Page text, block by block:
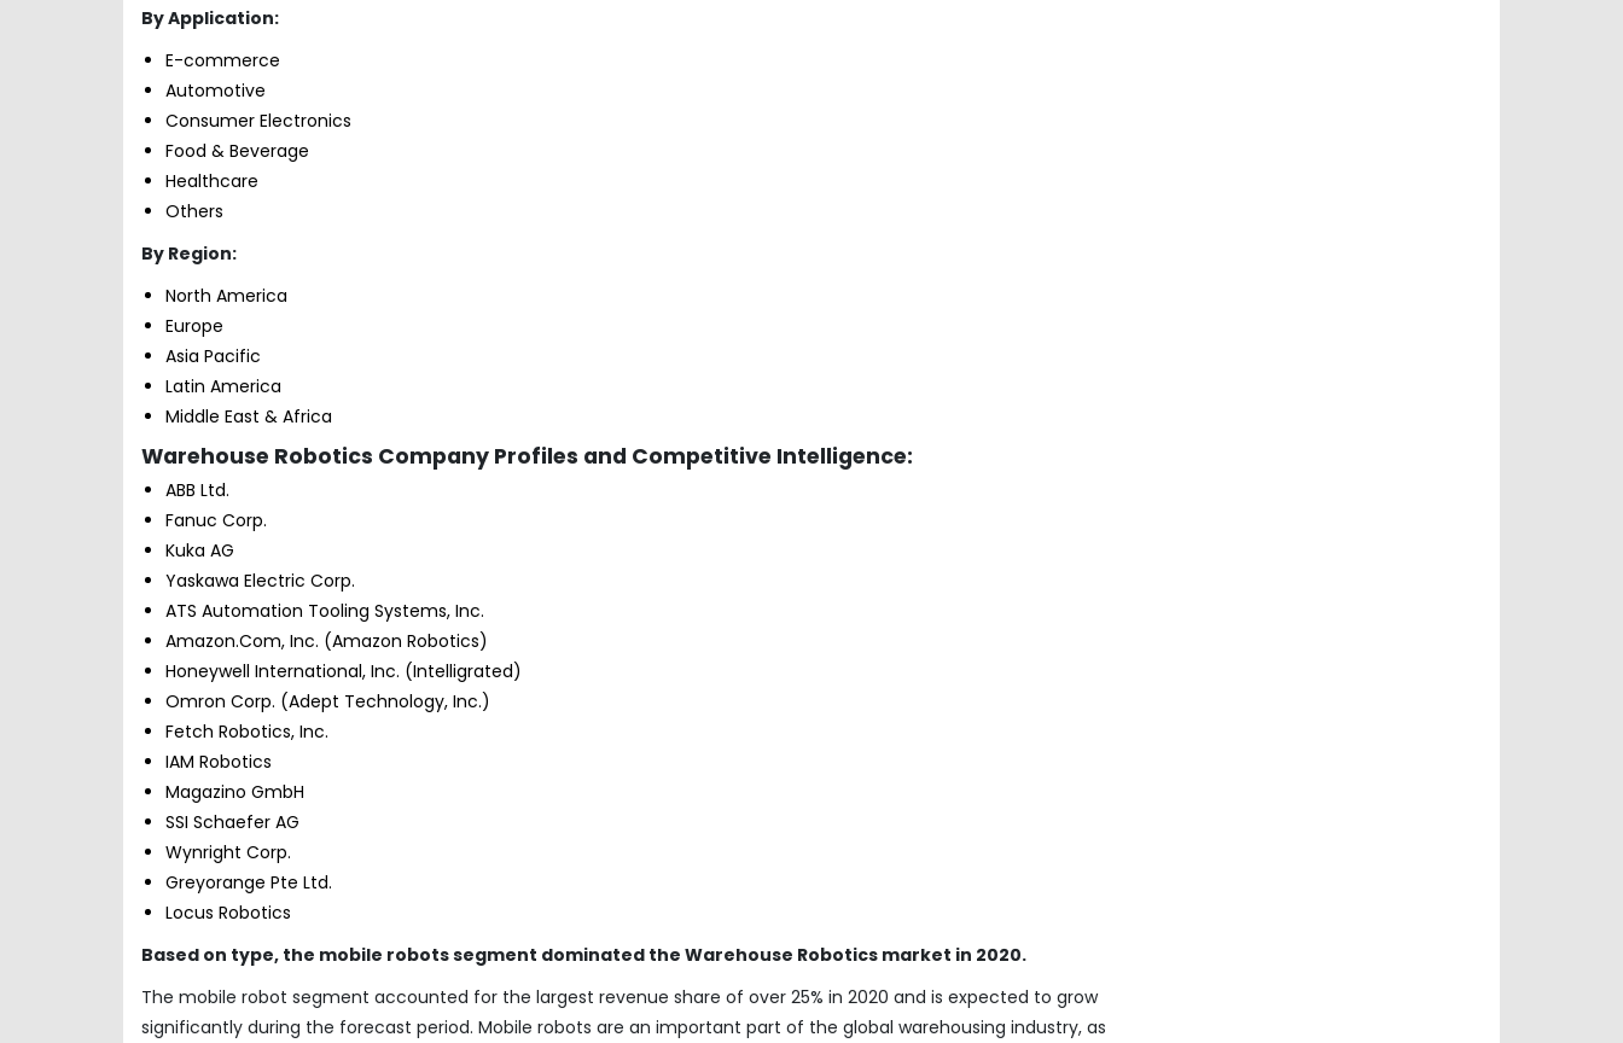
By Application:
E-commerce
Automotive
Consumer Electronics
Food & Beverage
Healthcare
Others
By Region:
North America
Europe
Asia Pacific
Latin America
Middle East & Africa
Warehouse Robotics Company Profiles and Competitive Intelligence:
ABB Ltd.
Fanuc Corp.
Kuka AG
Yaskawa Electric Corp.
ATS Automation Tooling Systems, Inc.
Amazon.Com, Inc. (Amazon Robotics)
Honeywell International, Inc. (Intelligrated)
Omron Corp. (Adept Technology, Inc.)
Fetch Robotics, Inc.
IAM Robotics
Magazino GmbH
SSI Schaefer AG
Wynright Corp.
Greyorange Pte Ltd.
Locus Robotics
Based on type, the mobile robots segment dominated the Warehouse Robotics market in 2020.
The mobile robot segment accounted for the largest revenue share of over 25% in 2020 and is expected to grow
significantly during the forecast period. Mobile robots are an important part of the global warehousing industry, as